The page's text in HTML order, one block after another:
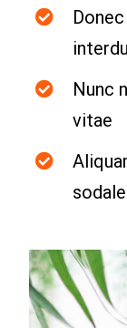
Nunc
vitae